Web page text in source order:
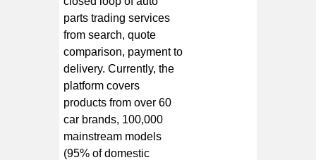
parts trading services
from search, quote
comparison, payment to
delivery. Currently, the
platform covers
products from over 60
car brands, 100,000
mainstream models
(95% of domestic